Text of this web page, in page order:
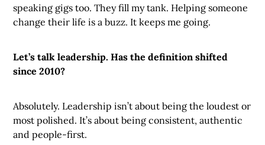
speaking gigs too. They fill my tank. Helping someone
change their life is a buzz. It keeps me going.
Let’s talk leadership. Has the definition shifted
since 2010?
Absolutely. Leadership isn’t about being the loudest or
most polished. It’s about being consistent, authentic
and people-first.